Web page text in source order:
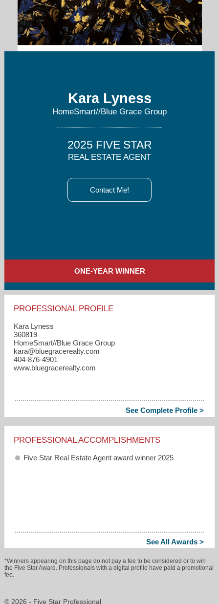
Kara Lyness
HomeSmart//Blue Grace Group
2025 FIVE STAR
REAL ESTATE AGENT
Contact Me!
ONE-YEAR WINNER
PROFESSIONAL PROFILE
Kara Lyness
360819
HomeSmart//Blue Grace Group
kara​@bluegracerealty.com
404-876-4901
www.bluegracerealty.com
See Complete Profile >
PROFESSIONAL ACCOMPLISHMENTS
Five Star Real Estate Agent award winner 2025
See All Awards >
*Winners appearing on this page do not pay a fee to be considered or to win
the Five Star Award. Professionals with a digital profile have paid a promotional
fee.
© 2026 - Five Star Professional